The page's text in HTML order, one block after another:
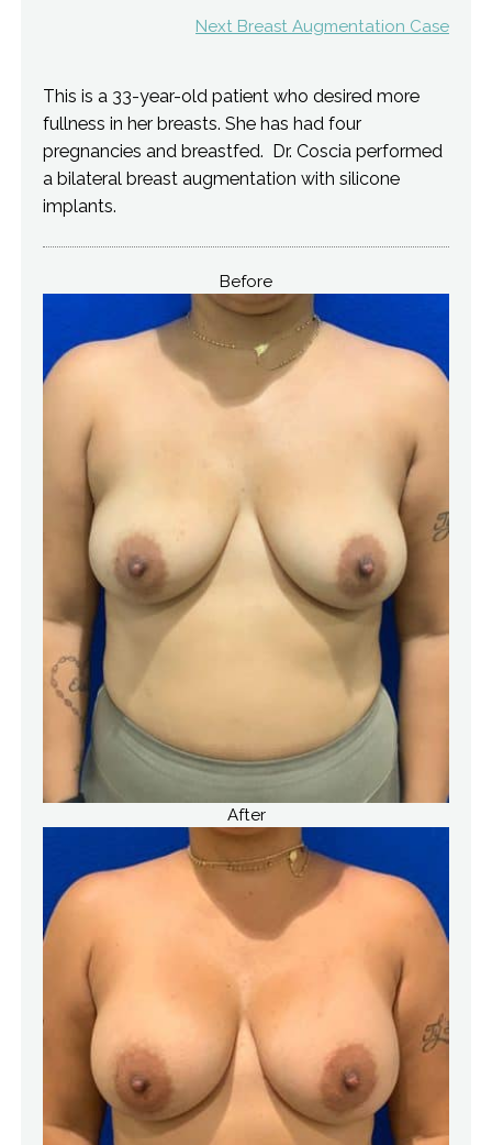
Next Breast Augmentation Case
This is a 33-year-old patient who desired more
fullness in her breasts. She has had four
pregnancies and breastfed. Dr. Coscia performed
a bilateral breast augmentation with silicone
implants.
Before
After